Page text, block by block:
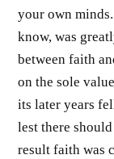
your own
know, was
between faith
on the sole
its later years
lest there
result faith was